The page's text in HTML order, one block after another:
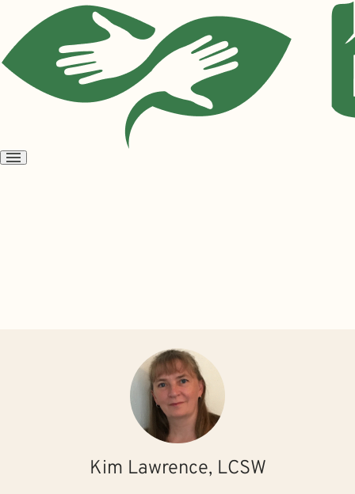
Open
Kim Lawrence, LCSW